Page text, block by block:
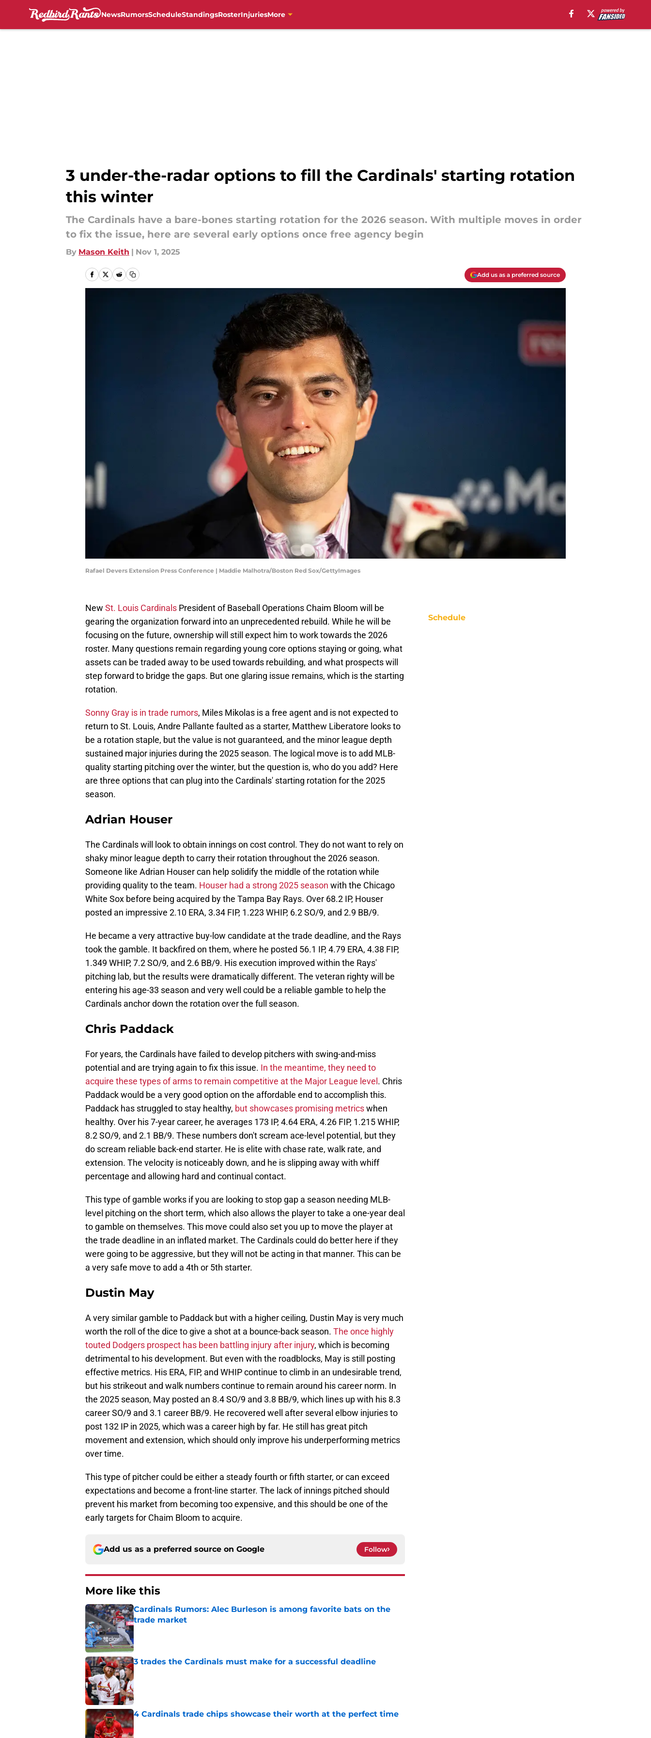
NewsRumorsScheduleStandingsRosterInjuriesMore
3 under-the-radar options to fill the Cardinals' starting rotation
this winter
The Cardinals have a bare-bones starting rotation for the 2026 season. With multiple moves in order
to fix the issue, here are several early options once free agency begin
By Mason Keith | Nov 1, 2025
Add us as a preferred source
Rafael Devers Extension Press Conference | Maddie Malhotra/Boston Red Sox/GettyImages
New St. Louis Cardinals President of Baseball Operations Chaim Bloom will be
gearing the organization forward into an unprecedented rebuild. While he will be
focusing on the future, ownership will still expect him to work towards the 2026
roster. Many questions remain regarding young core options staying or going, what
assets can be traded away to be used towards rebuilding, and what prospects will
step forward to bridge the gaps. But one glaring issue remains, which is the starting
rotation.
Sonny Gray is in trade rumors, Miles Mikolas is a free agent and is not expected to
return to St. Louis, Andre Pallante faulted as a starter, Matthew Liberatore looks to
be a rotation staple, but the value is not guaranteed, and the minor league depth
sustained major injuries during the 2025 season. The logical move is to add MLB-
quality starting pitching over the winter, but the question is, who do you add? Here
are three options that can plug into the Cardinals' starting rotation for the 2025
season.
Adrian Houser
The Cardinals will look to obtain innings on cost control. They do not want to rely on
shaky minor league depth to carry their rotation throughout the 2026 season.
Someone like Adrian Houser can help solidify the middle of the rotation while
providing quality to the team. Houser had a strong 2025 season with the Chicago
White Sox before being acquired by the Tampa Bay Rays. Over 68.2 IP, Houser
posted an impressive 2.10 ERA, 3.34 FIP, 1.223 WHIP, 6.2 SO/9, and 2.9 BB/9.
He became a very attractive buy-low candidate at the trade deadline, and the Rays
took the gamble. It backfired on them, where he posted 56.1 IP, 4.79 ERA, 4.38 FIP,
1.349 WHIP, 7.2 SO/9, and 2.6 BB/9. His execution improved within the Rays'
pitching lab, but the results were dramatically different. The veteran righty will be
entering his age-33 season and very well could be a reliable gamble to help the
Cardinals anchor down the rotation over the full season.
Chris Paddack
For years, the Cardinals have failed to develop pitchers with swing-and-miss
potential and are trying again to fix this issue. In the meantime, they need to
acquire these types of arms to remain competitive at the Major League level . Chris
Paddack would be a very good option on the affordable end to accomplish this.
Paddack has struggled to stay healthy, but showcases promising metricswhen
healthy. Over his 7-year career, he averages 173 IP, 4.64 ERA, 4.26 FIP, 1.215 WHIP,
8.2 SO/9, and 2.1 BB/9. These numbers don't scream ace-level potential, but they
do scream reliable back-end starter. He is elite with chase rate, walk rate, and
extension. The velocity is noticeably down, and he is slipping away with whiff
percentage and allowing hard and continual contact.
This type of gamble works if you are looking to stop gap a season needing MLB-
level pitching on the short term, which also allows the player to take a one-year deal
to gamble on themselves. This move could also set you up to move the player at
the trade deadline in an inflated market. The Cardinals could do better here if they
were going to be aggressive, but they will not be acting in that manner. This can be
a very safe move to add a 4th or 5th starter.
Dustin May
A very similar gamble to Paddack but with a higher ceiling, Dustin May is very much
worth the roll of the dice to give a shot at a bounce-back season. The once highly
touted Dodgers prospect has been battling injury after injury, which is becoming
detrimental to his development. But even with the roadblocks, May is still posting
effective metrics. His ERA, FIP, and WHIP continue to climb in an undesirable trend,
but his strikeout and walk numbers continue to remain around his career norm. In
the 2025 season, May posted an 8.4 SO/9 and 3.8 BB/9, which lines up with his 8.3
career SO/9 and 3.1 career BB/9. He recovered well after several elbow injuries to
post 132 IP in 2025, which was a career high by far. He still has great pitch
movement and extension, which should only improve his underperforming metrics
over time.
This type of pitcher could be either a steady fourth or fifth starter, or can exceed
expectations and become a front-line starter. The lack of innings pitched should
prevent his market from becoming too expensive, and this should be one of the
early targets for Chaim Bloom to acquire.
Add us as a preferred source on Google Follow
More like this
Cardinals Rumors: Alec Burleson is among favorite bats on the
trade market
Published by on Invalid Date
3 trades the Cardinals must make for a successful deadline
Published by on Invalid Date
4 Cardinals trade chips showcase their worth at the perfect time
Published by on Invalid Date
Schedule